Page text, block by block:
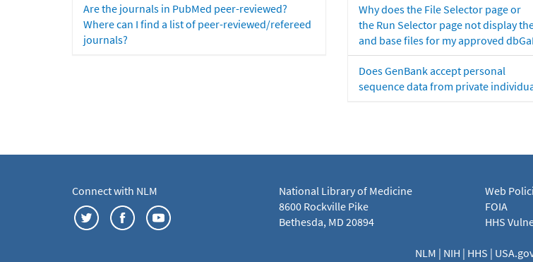
Are the journals in PubMed peer-reviewed?
Where can I find a list of peer-reviewed/refereed
journals?
Why does the File Selector page or
the Run Selector page not display
and base files for my approved
Does GenBank accept personal
sequence data from private
Connect with NLM
National Library of Medicine
8600 Rockville Pike
Bethesda, MD 20894
Web
FOIA
HHS
NLM | NIH | HHS |